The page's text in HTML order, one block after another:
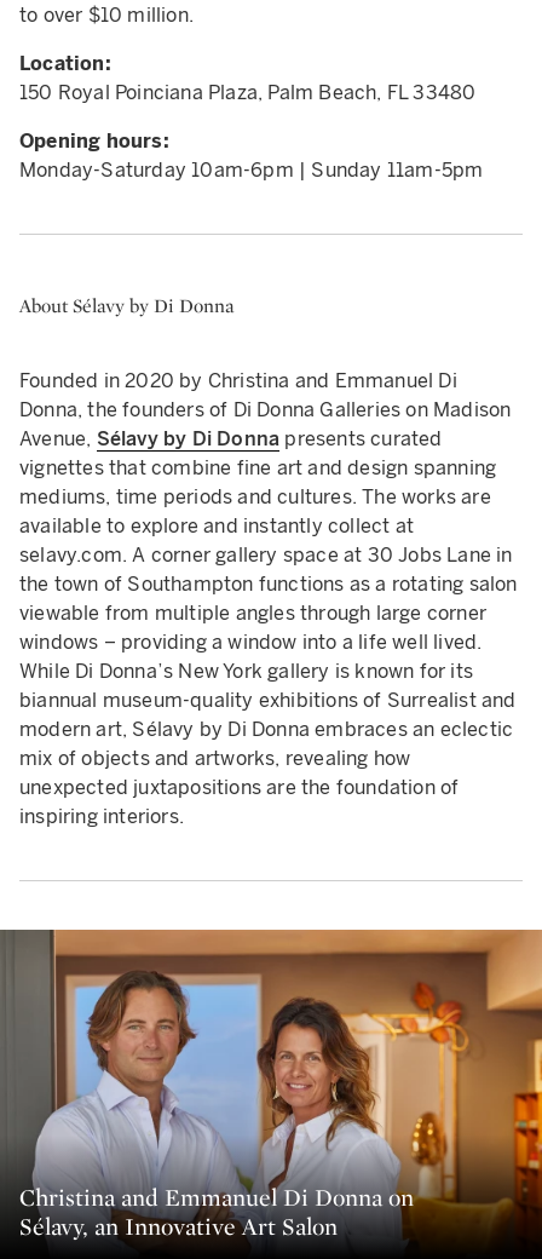
to over $10 million.
Location:
150 Royal Poinciana Plaza, Palm Beach, FL 33480
Opening hours:
Monday-Saturday 10am-6pm | Sunday 11am-5pm
About Sélavy by Di Donna
Founded in 2020 by Christina and Emmanuel Di
Donna, the founders of Di Donna Galleries on Madison
Avenue, Sélavy by Di Donna presents curated
vignettes that combine fine art and design spanning
mediums, time periods and cultures. The works are
available to explore and instantly collect at
selavy.com. A corner gallery space at 30 Jobs Lane in
the town of Southampton functions as a rotating salon
viewable from multiple angles through large corner
windows – providing a window into a life well lived.
While Di Donna’s New York gallery is known for its
biannual museum-quality exhibitions of Surrealist and
modern art, Sélavy by Di Donna embraces an eclectic
mix of objects and artworks, revealing how
unexpected juxtapositions are the foundation of
inspiring interiors.
Christina and Emmanuel Di Donna on
Sélavy, an Innovative Art Salon